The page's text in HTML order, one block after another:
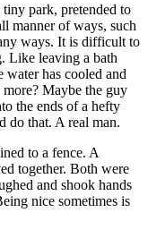
park, pretended to
manner of ways, such
ways. It is difficult to
Like leaving a bath
water has cooled and
Maybe the guy
the ends of a hefty
do that. A real man.
to a fence. A
together. Both were
and shook hands
nice sometimes is